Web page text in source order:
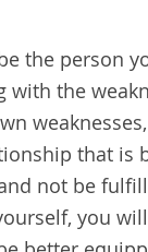
the person
the
that is
not be
you